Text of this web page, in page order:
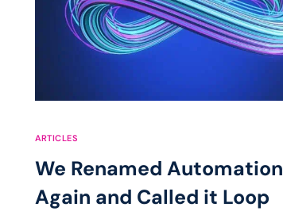
ARTICLES
We Renamed Automation
Again and Called it Loop